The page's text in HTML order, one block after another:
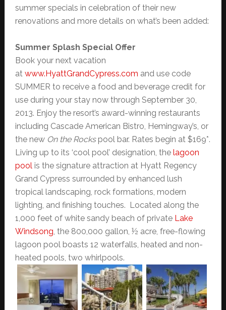
summer specials in celebration of their new
renovations and more details on what’s been added:
Summer Splash Special Offer
Book your next vacation
at www.HyattGrandCypress.com and use code
SUMMER to receive a food and beverage credit for
use during your stay now through September 30,
2013. Enjoy the resort’s award-winning restaurants
including Cascade American Bistro, Hemingway’s, or
the new On the Rockspool bar. Rates begin at $169*.
Living up to its ‘cool pool’ designation, the lagoon
pool is the signature attraction at Hyatt Regency
Grand Cypress surrounded by enhanced lush
tropical landscaping, rock formations, modern
lighting, and finishing touches. Located along the
1,000 feet of white sandy beach of private Lake
Windsong , the 800,000 gallon, ½ acre, free-flowing
lagoon pool boasts 12 waterfalls, heated and non-
heated pools, two whirlpools.